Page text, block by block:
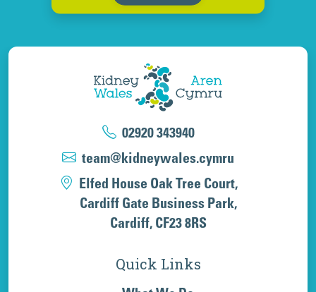
02920 343940
team@kidneywales.cymru
Elfed House Oak Tree Court,
Cardiff Gate Business Park,
Cardiff, CF23 8RS
Quick Links